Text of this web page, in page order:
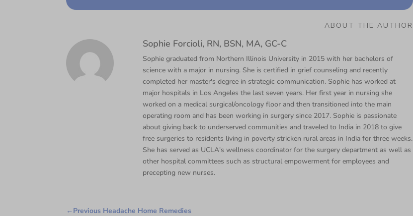
ABOUT THE AUTHOR
Sophie Forcioli, RN, BSN, MA, GC-C
Sophie graduated from Northern Illinois University in 2015 with her bachelors of
science with a major in nursing. She is certified in grief counseling and recently
completed her master's degree in strategic communication. Sophie has worked at
major hospitals in Los Angeles the last seven years. Her first year in nursing she
worked on a medical surgical/oncology floor and then transitioned into the main
operating room and has been working in surgery since 2017. Sophie is passionate
about giving back to underserved communities and traveled to India in 2018 to give
free surgeries to residents living in poverty stricken rural areas in India for three weeks.
She has served as UCLA's wellness coordinator for the surgery department as well as
other hospital committees such as structural empowerment for employees and
precepting new nurses.
← Previous Headache Home Remedies